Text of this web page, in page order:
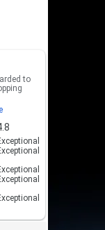
to
rating 4.8 out of 5